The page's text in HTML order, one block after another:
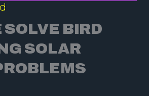
SOLVE BIRD
SOLAR